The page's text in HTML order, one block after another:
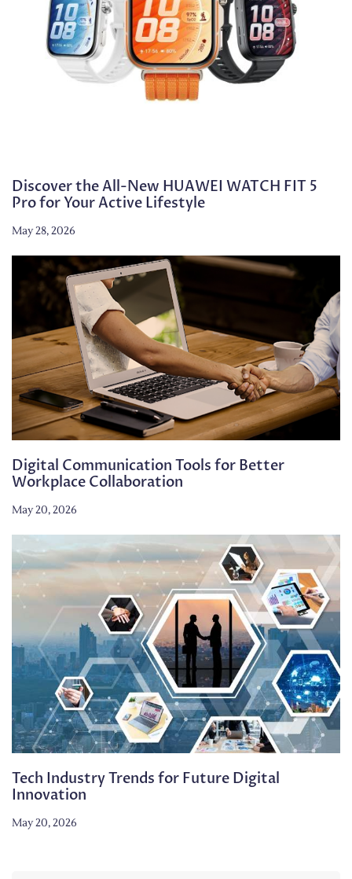
Discover the All-New HUAWEI WATCH FIT 5
Pro for Your Active Lifestyle
May 28, 2026
Digital Communication Tools for Better
Workplace Collaboration
May 20, 2026
Tech Industry Trends for Future Digital
Innovation
May 20, 2026